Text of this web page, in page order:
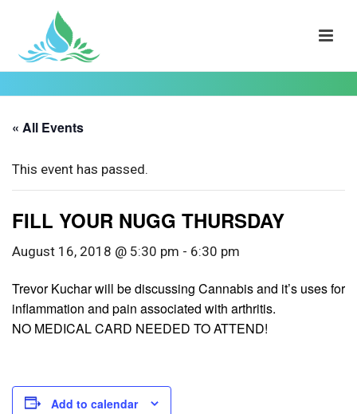
« All Events
This event has passed.
FILL YOUR NUGG THURSDAY
August 16, 2018 @ 5:30 pm - 6:30 pm
Trevor Kuchar will be discussing Cannabis and it’s uses for
inflammation and pain associated with arthritis.
NO MEDICAL CARD NEEDED TO ATTEND!
Add to calendar